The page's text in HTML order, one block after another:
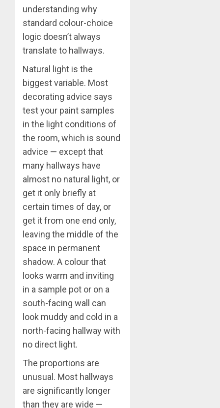
understanding why
standard colour-choice
logic doesn’t always
translate to hallways.
Natural light is the
biggest variable. Most
decorating advice says
test your paint samples
in the light conditions of
the room, which is sound
advice — except that
many hallways have
almost no natural light, or
get it only briefly at
certain times of day, or
get it from one end only,
leaving the middle of the
space in permanent
shadow. A colour that
looks warm and inviting
in a sample pot or on a
south-facing wall can
look muddy and cold in a
north-facing hallway with
no direct light.
The proportions are
unusual. Most hallways
are significantly longer
than they are wide —